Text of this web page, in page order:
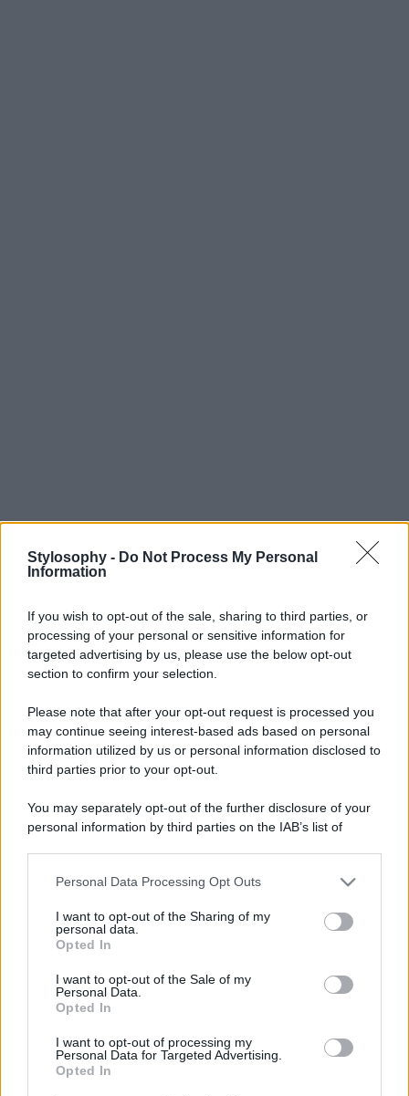
Stylosophy - Do Not Process My Personal
Information
If you wish to opt-out of the sale, sharing to third parties, or
processing of your personal or sensitive information for
targeted advertising by us, please use the below opt-out
section to confirm your selection.
Please note that after your opt-out request is processed you
may continue seeing interest-based ads based on personal
information utilized by us or personal information disclosed to
third parties prior to your opt-out.
You may separately opt-out of the further disclosure of your
personal information by third parties on the IAB’s list of
This information may also be disclosed by us to third parties
disclose it to other third parties.
Please note that this website/app uses one or more Google
services and may gather and store information including but
not limited to your visit or usage behaviour. You may click to
grant or deny consent to Google and its third-party tags to
consent section.
Personal Data Processing Opt Outs
I want to opt-out of the Sharing of my
personal data.
Opted In
I want to opt-out of the Sale of my
Personal Data.
Opted In
I want to opt-out of processing my
Personal Data for Targeted Advertising.
Opted In